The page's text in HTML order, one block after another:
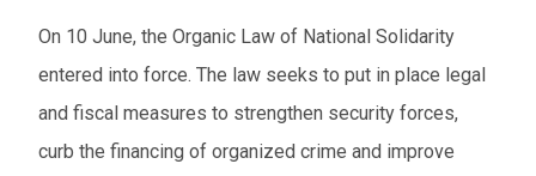
On 10 June, the Organic Law of National Solidarity
entered into force. The law seeks to put in place legal
and fiscal measures to strengthen security forces,
curb the financing of organized crime and improve